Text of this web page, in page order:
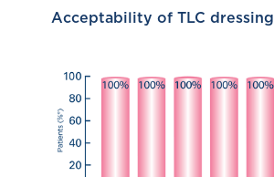
Acceptability of TLC